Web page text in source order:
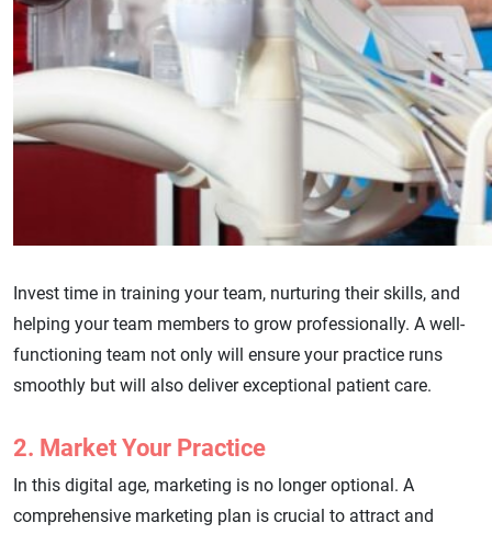
Invest time in training your team, nurturing their skills, and
helping your team members to grow professionally. A well-
functioning team not only will ensure your practice runs
smoothly but will also deliver exceptional patient care.
2. Market Your Practice
In this digital age, marketing is no longer optional. A
comprehensive marketing plan is crucial to attract and